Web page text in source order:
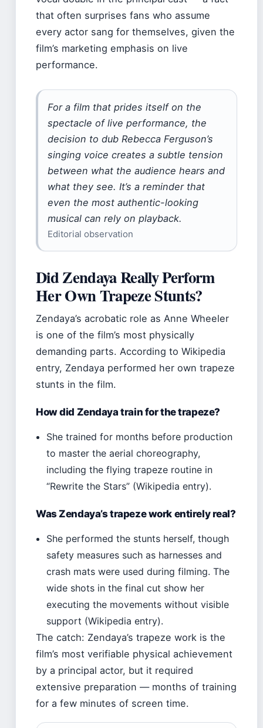
that often surprises fans who assume
every actor sang for themselves, given the
film’s marketing emphasis on live
performance.
For a film that prides itself on the
spectacle of live performance, the
decision to dub Rebecca Ferguson’s
singing voice creates a subtle tension
between what the audience hears and
what they see. It’s a reminder that
even the most authentic-looking
musical can rely on playback.
Editorial observation
Did Zendaya Really Perform
Her Own Trapeze Stunts?
Zendaya’s acrobatic role as Anne Wheeler
is one of the film’s most physically
demanding parts. According to Wikipedia
entry, Zendaya performed her own trapeze
stunts in the film.
How did Zendaya train for the trapeze?
She trained for months before production
to master the aerial choreography,
including the flying trapeze routine in
“Rewrite the Stars” (Wikipedia entry).
Was Zendaya’s trapeze work entirely real?
She performed the stunts herself, though
safety measures such as harnesses and
crash mats were used during filming. The
wide shots in the final cut show her
executing the movements without visible
support (Wikipedia entry).
The catch: Zendaya’s trapeze work is the
film’s most verifiable physical achievement
by a principal actor, but it required
extensive preparation — months of training
for a few minutes of screen time.